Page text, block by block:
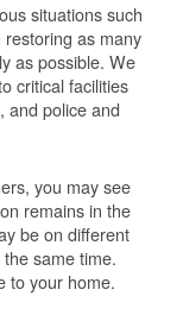
situations such
as many
as possible. We
critical facilities
and police and
you may see
remains in the
be on different
same time.
to your home.